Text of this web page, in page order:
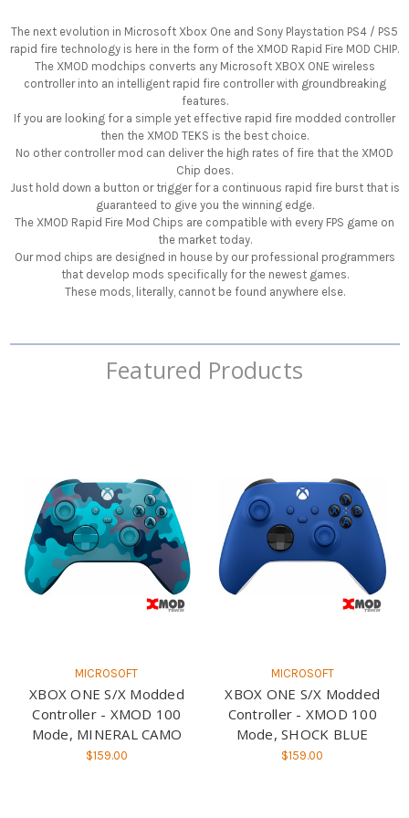
The next evolution in Microsoft Xbox One and Sony Playstation PS4 / PS5
rapid fire technology is here in the form of the XMOD Rapid Fire MOD CHIP.
The XMOD modchips converts any Microsoft XBOX ONE wireless
controller into an intelligent rapid fire controller with groundbreaking
features.
If you are looking for a simple yet effective rapid fire modded controller
then the XMOD TEKS is the best choice.
No other controller mod can deliver the high rates of fire that the XMOD
Chip does.
Just hold down a button or trigger for a continuous rapid fire burst that is
guaranteed to give you the winning edge.
The XMOD Rapid Fire Mod Chips are compatible with every FPS game on
the market today.
Our mod chips are designed in house by our professional programmers
that develop mods specifically for the newest games.
These mods, literally, cannot be found anywhere else.
Featured Products
MICROSOFT
XBOX ONE S/X Modded
Controller - XMOD 100
Mode, MINERAL CAMO
$159.00
MICROSOFT
XBOX ONE S/X Modded
Controller - XMOD 100
Mode, SHOCK BLUE
$159.00